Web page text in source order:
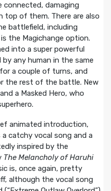
damaging
top of them. There are also
battlefield, including
the Magichange option.
into a super powerful
any human in the same
a couple of turns, and
the rest of the battle. New
a Masked Hero, who
animated introduction,
catchy vocal song and a
inspired by the
The Melancholy of Haruhi
is, once again, pretty
although the vocal song